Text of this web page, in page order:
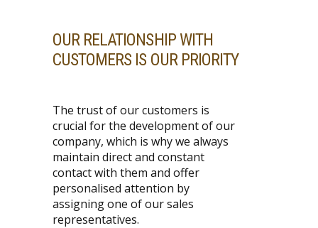
OUR RELATIONSHIP WITH
CUSTOMERS IS OUR PRIORITY
The trust of our customers is
crucial for the development of our
company, which is why we always
maintain direct and constant
contact with them and offer
personalised attention by
assigning one of our sales
representatives.